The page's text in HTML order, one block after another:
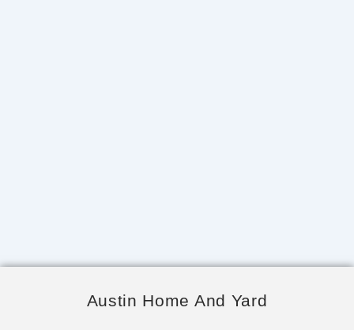
Austin Home And Yard